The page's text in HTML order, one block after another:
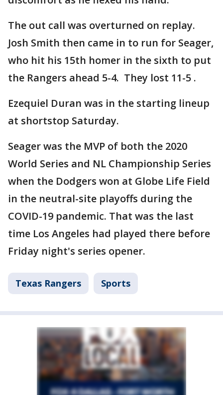
The out call was overturned on replay.
Josh Smith then came in to run for Seager,
who hit his 15th homer in the sixth to put
the Rangers ahead 5-4. They lost 11-5 .
Ezequiel Duran was in the starting lineup
at shortstop Saturday.
Seager was the MVP of both the 2020
World Series and NL Championship Series
when the Dodgers won at Globe Life Field
in the neutral-site playoffs during the
COVID-19 pandemic. That was the last
time Los Angeles had played there before
Friday night's series opener.
Texas Rangers Sports